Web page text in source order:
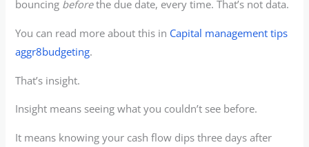
bouncing beforethe due date, every time. That’s not data.
You can read more about this in Capital management tips
aggr8budgeting.
That’s insight.
Insight means seeing what you couldn’t see before.
It means knowing your cash flow dips three days after